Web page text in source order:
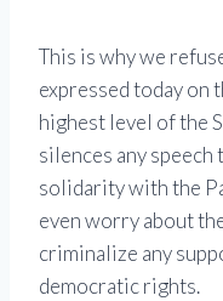
This is why we
expressed today on
highest level of the
silences any
solidarity with the
even worry about
criminalize any
democratic rights.